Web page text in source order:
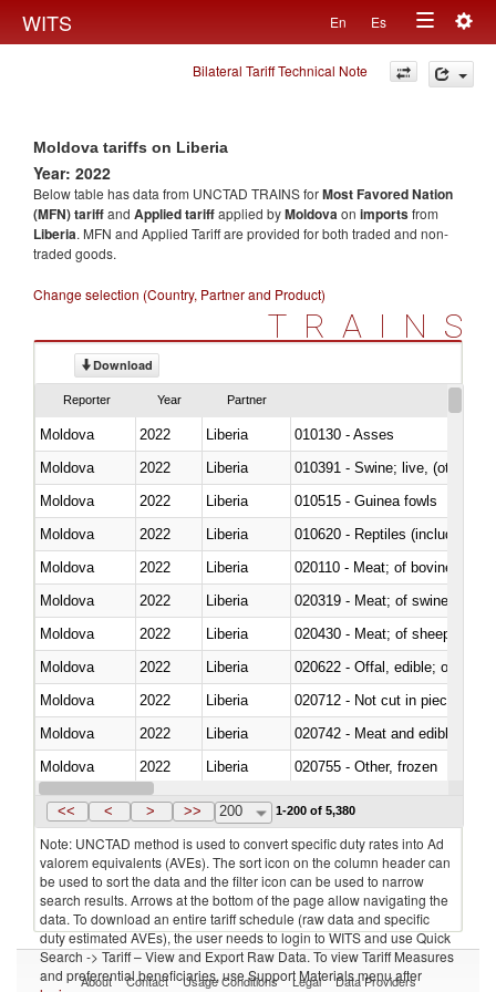
WITS En Es
Toggle
navigation
Bilateral Tariff Technical Note
Moldova tariffs on Liberia
Year: 2022
Below table has data from UNCTAD TRAINS forMost Favored Nation
(MFN) tariffand Applied tariffapplied byMoldovaon importsfrom
Liberia. MFN and Applied Tariff are provided for both traded and non-
traded goods.
Change selection (Country, Partner and Product)
TRAINS
Download
Reporter Year Partner
Moldova 2022 Liberia
010130 - Asses
Moldova
2022 Liberia
010391 - Swine; live, (other
Moldova
2022 Liberia
010515 - Guinea fowls
Moldova
2022 Liberia
010620 - Reptiles (including
Moldova
2022 Liberia
020110 - Meat; of bovine
Moldova
2022 Liberia
020319 - Meat; of swine,
Moldova
2022 Liberia
020430 - Meat; of sheep,
Moldova
2022 Liberia
020622 - Offal, edible; of
Moldova
2022 Liberia
020712 - Not cut in pieces,
Moldova
2022 Liberia
020742 - Meat and edible
Moldova
2022 Liberia
020755 - Other, frozen
Moldova
2022 Liberia
<< < > >> 200 1-200 of 5,380
Note: UNCTAD method is used to convert specific duty rates into Ad
valorem equivalents (AVEs). The sort icon on the column header can
be used to sort the data and the filter icon can be used to narrow
search results. Arrows at the bottom of the page allow navigating the
data. To download an entire tariff schedule (raw data and specific
duty estimated AVEs), the user needs to login to WITS and use Quick
Search -> Tariff – View and Export Raw Data. To view Tariff Measures
and preferential beneficiaries, use Support Materials menu after
About Contact Usage Conditions Legal Data Providers